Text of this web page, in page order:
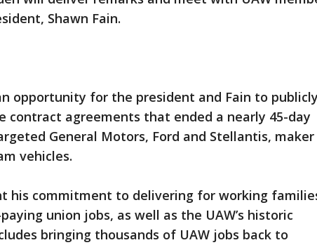
Shawn Fain.
opportunity for the president and Fain to publicly
contract agreements that ended a nearly 45-day
General Motors, Ford and Stellantis,
vehicles.
his commitment to delivering for working
union jobs, as well as the UAW’s historic
bringing thousands of UAW jobs back to